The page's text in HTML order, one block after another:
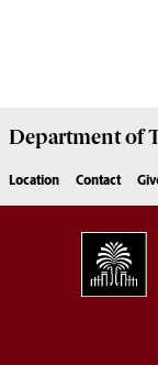
Department of
Location Contact